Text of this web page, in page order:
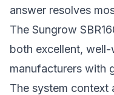
answer resolves
The Sungrow
both excellent,
manufacturers with
The system context